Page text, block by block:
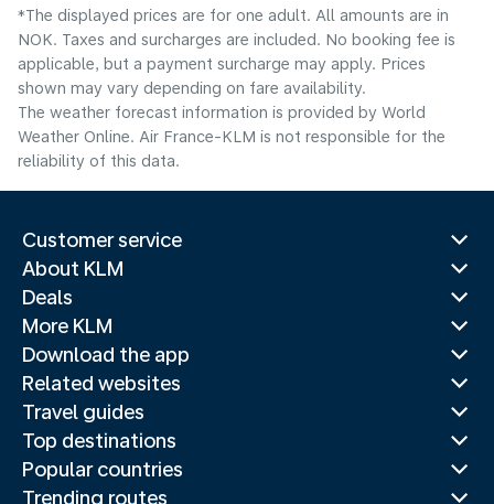
*The displayed prices are for one adult. All amounts are in
NOK. Taxes and surcharges are included. No booking fee is
applicable, but a payment surcharge may apply. Prices
shown may vary depending on fare availability.
The weather forecast information is provided by World
Weather Online. Air France-KLM is not responsible for the
reliability of this data.
Customer service
About KLM
Deals
More KLM
Download the app
Related websites
Travel guides
Top destinations
Popular countries
Trending routes